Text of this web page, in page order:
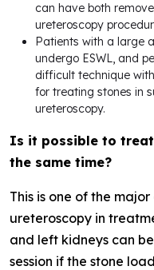
can have both
ureteroscopy
Patients with a large
undergo ESWL, and
difficult technique
for treating stones in
ureteroscopy.
Is it possible to
the same time?
This is one of the
ureteroscopy in
and left kidneys can
session if the stone